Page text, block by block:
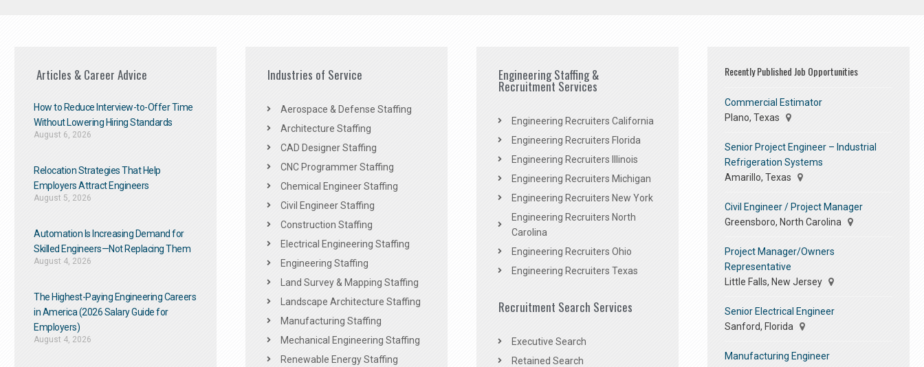
Articles & Career Advice
How to Reduce Interview-to-Offer Time
Without Lowering Hiring Standards
August 6, 2026
Relocation Strategies That Help
Employers Attract Engineers
August 5, 2026
Automation Is Increasing Demand for
Skilled Engineers—Not Replacing Them​
August 4, 2026
The Highest-Paying Engineering Careers
in America (2026 Salary Guide for
Employers)
August 4, 2026
Industries of Service
Aerospace & Defense Staffing
Architecture Staffing
CAD Designer Staffing
CNC Programmer Staffing
Chemical Engineer Staffing
Civil Engineer Staffing
Construction Staffing
Electrical Engineering Staffing
Engineering Staffing
Land Survey & Mapping Staffing
Landscape Architecture Staffing
Manufacturing Staffing
Mechanical Engineering Staffing
Renewable Energy Staffing
Engineering Staffing &
Recruitment Services
Engineering Recruiters California
Engineering Recruiters Florida
Engineering Recruiters Illinois
Engineering Recruiters Michigan
Engineering Recruiters New York
Engineering Recruiters North
Carolina
Engineering Recruiters Ohio
Engineering Recruiters Texas
Recruitment Search Services
Executive Search
Retained Search
Recently Published Job Opportunities
Commercial Estimator
Plano, Texas
Senior Project Engineer – Industrial
Refrigeration Systems
Amarillo, Texas
Civil Engineer / Project Manager
Greensboro, North Carolina
Project Manager/Owners
Representative
Little Falls, New Jersey
Senior Electrical Engineer
Sanford, Florida
Manufacturing Engineer